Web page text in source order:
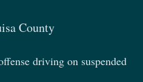
County
driving on suspended